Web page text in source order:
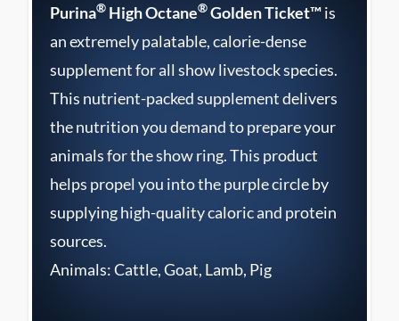
Purina® High Octane®Golden Ticket™is
an extremely palatable, calorie-dense
supplement for all show livestock species.
This nutrient-packed supplement delivers
the nutrition you demand to prepare your
animals for the show ring. This product
helps propel you into the purple circle by
supplying high-quality caloric and protein
sources.
Animals: Cattle, Goat, Lamb, Pig